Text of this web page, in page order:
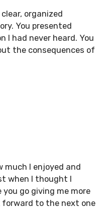
organized
You presented
I had never heard. You
the consequences of
much I enjoyed and
when I thought I
go giving me more
to the next one